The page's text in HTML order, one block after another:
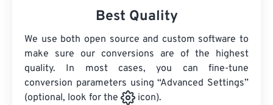
Best Quality
We use both open source and custom software to
make sure our conversions are of the highest
quality. In most cases, you can fine-tune
conversion parameters using “Advanced Settings”
(optional, look for the
icon).